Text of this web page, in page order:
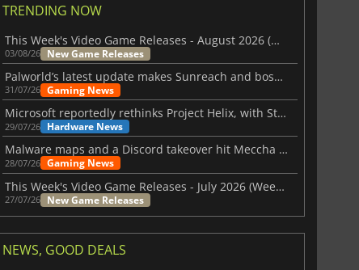
TRENDING NOW
This Week's Video Game Releases - August 2026 (Week 32)
03/08/26 New Game Releases
Palworld’s latest update makes Sunreach and boss battles more stable
31/07/26 Gaming News
Microsoft reportedly rethinks Project Helix, with Steam support now at risk
29/07/26 Hardware News
Malware maps and a Discord takeover hit Meccha Chameleon
28/07/26 Gaming News
This Week's Video Game Releases - July 2026 (Week 31)
27/07/26 New Game Releases
NEWS, GOOD DEALS